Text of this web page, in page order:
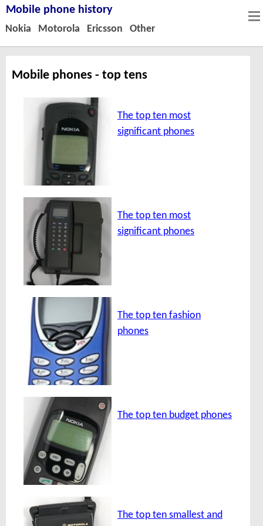
Mobile phones - top tens
The top ten most
significant phones
The top ten most
significant phones
The top ten fashion
phones
The top ten budget phones
The top ten smallest and
Mobile phone history
Nokia Motorola Ericsson Other